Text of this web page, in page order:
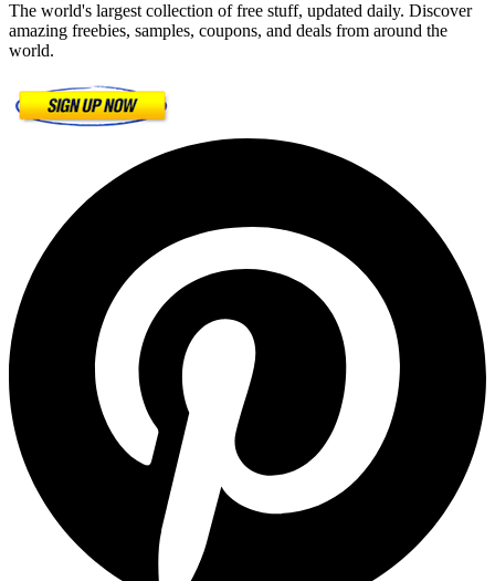
The world's largest collection of free stuff, updated daily. Discover
amazing freebies, samples, coupons, and deals from around the
world.